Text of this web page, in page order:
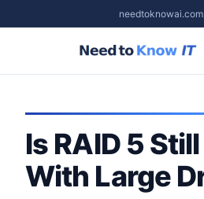
needtoknowai.com
Is RAID 5
With Large